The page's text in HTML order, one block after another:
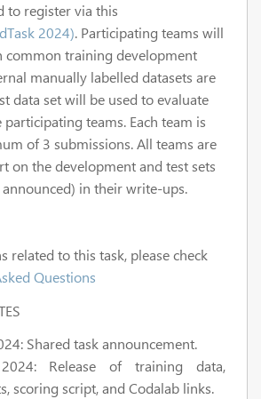
to register via this
2024). Participating teams will
common training development
manually labelled datasets are
data set will be used to evaluate
teams. Each team is
of 3 submissions. All teams are
on the development and test sets
in their write-ups.
related to this task, please check
Questions
: Shared task announcement.
: Release of training data,
scoring script, and Codalab links.